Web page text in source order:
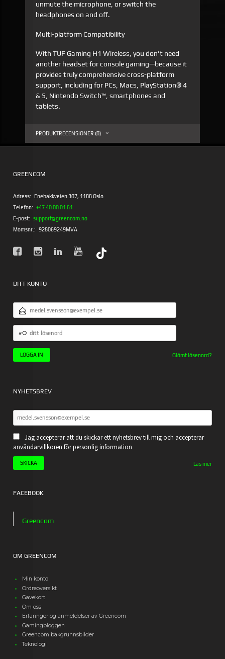
unmute the microphone, or switch the
headphones on and off.
Multi-platform Compatibility
With TUF Gaming H1 Wireless, you don't need
another headset for console gaming—because it
provides truly comprehensive cross-platform
support, including for PCs, Macs, PlayStation® 4
& 5, Nintendo Switch™, smartphones and
tablets.
PRODUKTRECENSIONER (0)
GREENCOM
Adress: Enebakkveien 307, 1188 Oslo
Telefon: +47 40 00 01 61
E-post: support@greencom.no
Momsnr.: 928069249MVA
DITT KONTO
E-
POSTADRESS
LÖSENORD
Glömt lösenord?
NYHETSBREV
Jag accepterar att du skickar ett nyhetsbrev till mig och accepterar
användarvillkoren för personlig information
Läs mer
FACEBOOK
Greencom
OM GREENCOM
Min konto
Ordreoversikt
Gavekort
Om oss
Erfaringer og anmeldelser av Greencom
Gamingbloggen
Greencom bakgrunnsbilder
Teknologi